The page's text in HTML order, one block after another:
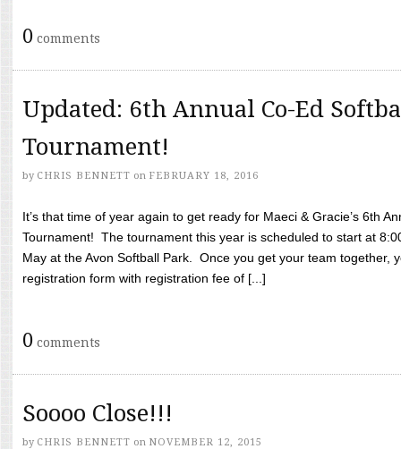
0 comments
Updated: 6th Annual Co-Ed
Tournament!
by CHRIS BENNETT on FEBRUARY 18, 2016
It’s that time of year again to get ready for Maeci & Gracie’s 6th
Tournament! The tournament this year is scheduled to start at
May at the Avon Softball Park. Once you get your team together,
registration form with registration fee of [...]
0 comments
Soooo Close!!!
by CHRIS BENNETT on NOVEMBER 12, 2015